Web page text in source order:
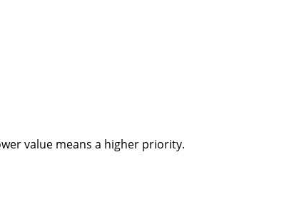
value means a higher priority.